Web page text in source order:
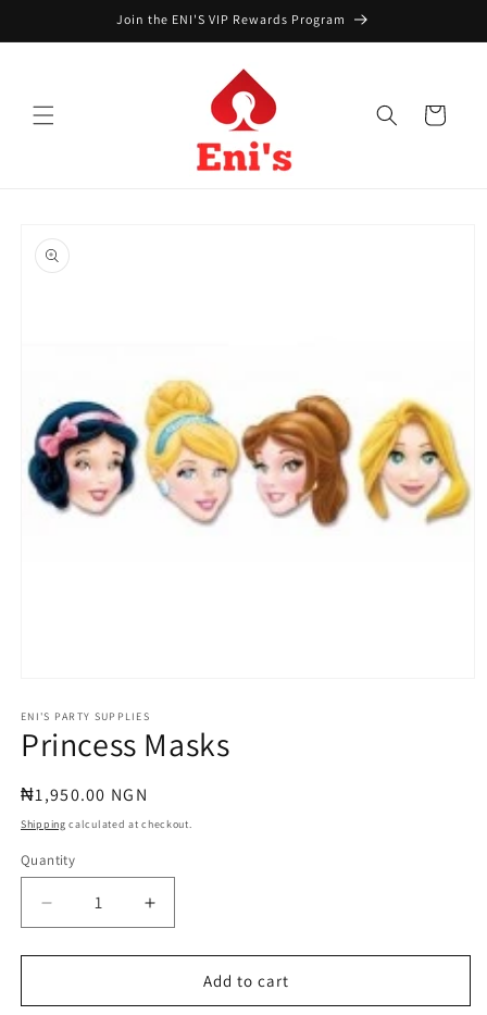
Join the ENI'S VIP Rewards Program
Cart
product
information
1
in
modal
ENI'S PARTY SUPPLIES
Princess Masks
Regular
price
₦1,950.00 NGN
Shipping calculated at checkout.
Quantity
Quantity
Decrease
quantity
for
Masks
Increase
quantity
for
Princess
Masks
Add to cart